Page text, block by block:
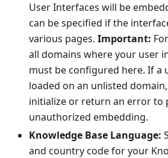
User Interfaces will be
can be specified if the
various pages. Important:
all domains where your user
must be configured here. If a
loaded on an unlisted
initialize or return an error to
unauthorized embedding.
Knowledge Base Language:
and country code for your